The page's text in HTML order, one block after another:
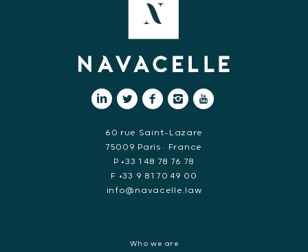
60 rue Saint-Lazare
75009 Paris • France
P +33 1 48 78 76 78
F +33 9 81 70 49 00
info@navacelle.law
Who we are